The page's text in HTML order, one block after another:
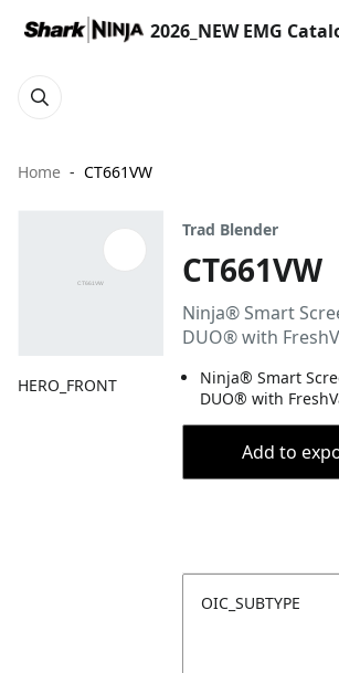
2026_NEW EMG
Home CT661VW
HERO_FRONT
Trad Blender
CT661VW
Ninja® Smart
DUO® with
Ninja® Smart
DUO® with
Add to
OIC_SUBTYPE